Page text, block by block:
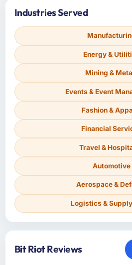
Industries Served
Energy &
Mining &
Events & Event
Fashion &
Financial
Travel &
Automotive
Aerospace &
Logistics &
Bit Riot Reviews